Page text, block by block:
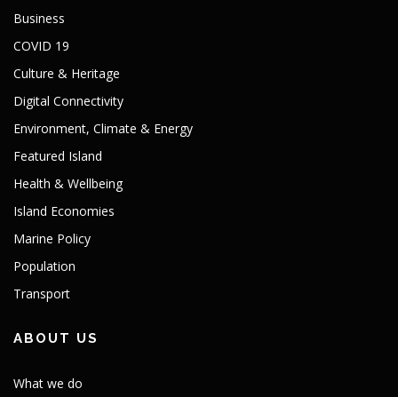
Business
COVID 19
Culture & Heritage
Digital Connectivity
Environment, Climate & Energy
Featured Island
Health & Wellbeing
Island Economies
Marine Policy
Population
Transport
ABOUT US
What we do